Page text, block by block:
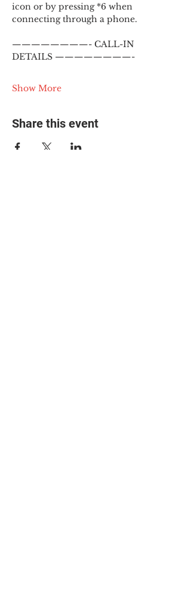
icon or by pressing *6 when
connecting through a phone.
————————- CALL-IN
DETAILS ————————-
Show More
Share this event